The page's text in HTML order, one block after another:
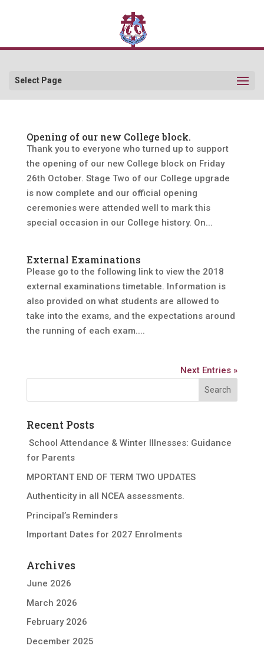
Select Page
Opening of our new College block.
Thank you to everyone who turned up to support
the opening of our new College block on Friday
26th October. Stage Two of our College upgrade
is now complete and our official opening
ceremonies were attended well to mark this
special occasion in our College history. On...
External Examinations
Please go to the following link to view the 2018
external examinations timetable. Information is
also provided on what students are allowed to
take into the exams, and the expectations around
the running of each exam....
Next Entries »
Recent Posts
School Attendance & Winter Illnesses: Guidance
for Parents
MPORTANT END OF TERM TWO UPDATES
Authenticity in all NCEA assessments.
Principal’s Reminders
Important Dates for 2027 Enrolments
Archives
June 2026
March 2026
February 2026
December 2025